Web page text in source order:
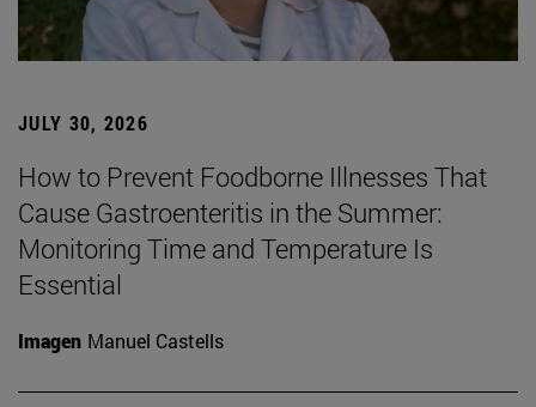
JULY 30, 2026
How to Prevent Foodborne Illnesses That
Cause Gastroenteritis in the Summer:
Monitoring Time and Temperature Is
Essential
Imagen Manuel Castells